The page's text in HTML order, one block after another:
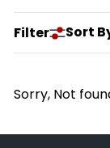
Filter Sort
Sorry, Not